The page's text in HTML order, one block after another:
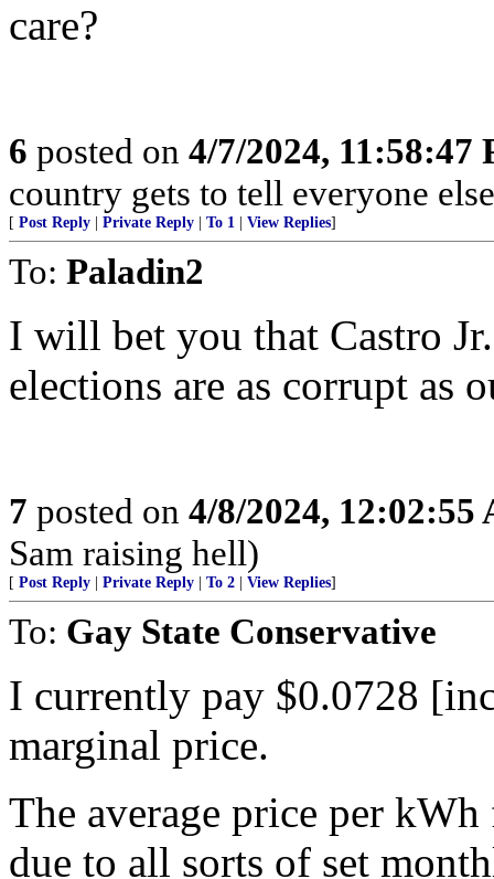
care?
6 posted on 4/7/2024, 11:58:47
country gets to tell everyone
[ Post Reply Private Reply To 1 View Replies]
To: Paladin2
I will bet you that Castro
elections are as corrupt as
7 posted on 4/8/2024, 12:02:55
Sam raising hell)
[ Post Reply Private Reply To 2 View Replies]
To: Gay State Conservative
I currently pay $0.0728
marginal price.
The average price per
due to all sorts of set